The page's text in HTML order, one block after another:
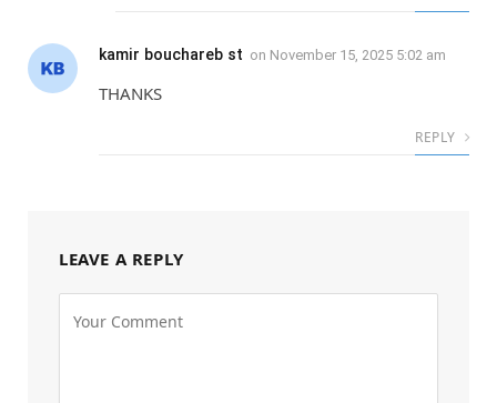
kamir bouchareb st on November 15, 2025 5:02 am
THANKS
REPLY
LEAVE A REPLY